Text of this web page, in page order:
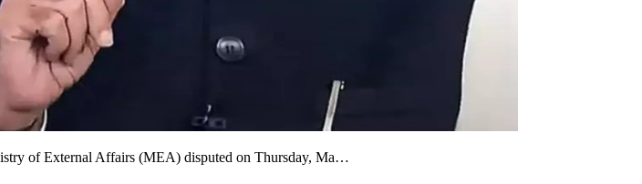
of External Affairs (MEA) disputed on Thursday, Ma…